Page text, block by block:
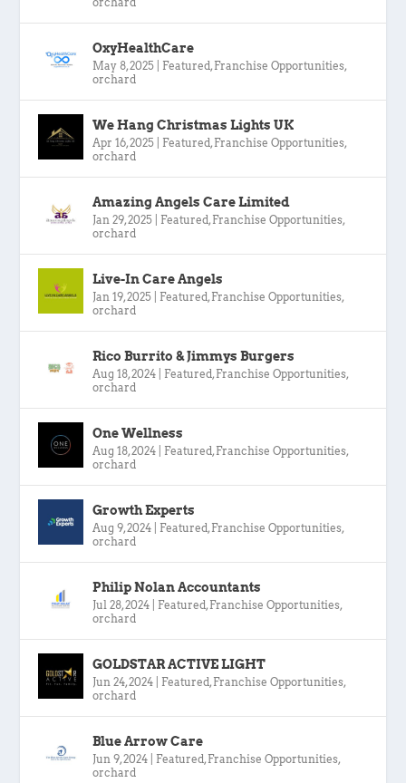
OxyHealthCare
May 8, 2025 Featured , Franchise Opportunities,
orchard
We Hang Christmas Lights UK
Apr 16, 2025 Featured , Franchise Opportunities,
orchard
Amazing Angels Care Limited
Jan 29, 2025 Featured , Franchise Opportunities,
orchard
Live-In Care Angels
Jan 19, 2025 Featured , Franchise Opportunities,
orchard
Rico Burrito & Jimmys Burgers
Aug 18, 2024 Featured , Franchise Opportunities,
orchard
One Wellness
Aug 18, 2024 Featured , Franchise Opportunities,
orchard
Growth Experts
Aug 9, 2024 Featured , Franchise Opportunities,
orchard
Philip Nolan Accountants
Jul 28, 2024 Featured , Franchise Opportunities,
orchard
GOLDSTAR ACTIVE LIGHT
Jun 24, 2024 Featured , Franchise Opportunities,
orchard
Blue Arrow Care
Jun 9, 2024 Featured , Franchise Opportunities,
orchard